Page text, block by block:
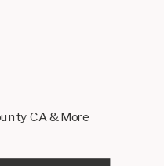
CA & More